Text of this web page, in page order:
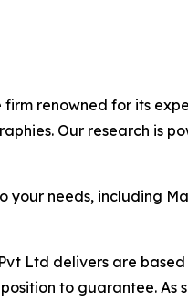
renowned for its
Our research is
needs, including
Ltd delivers are
to guarantee. As